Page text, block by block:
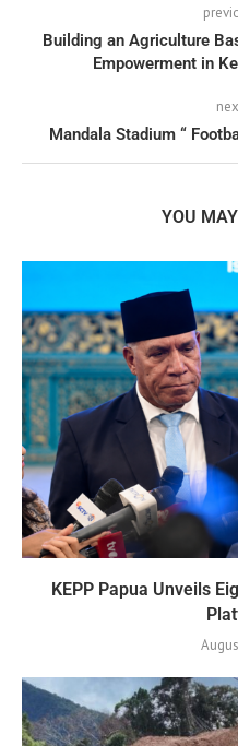
Building an Agriculture
Empowerment in
Mandala Stadium “
YOU
KEPP Papua Unveils